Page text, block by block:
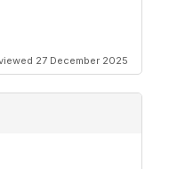
27 December 2025